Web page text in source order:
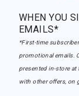
WHEN YOU
EMAILS*
*First-time
promotional emails.
presented in-store
with other offers, on